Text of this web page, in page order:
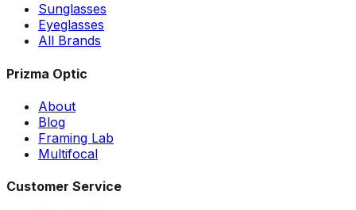
Sunglasses
Eyeglasses
All Brands
Prizma Optic
About
Blog
Framing Lab
Multifocal
Customer Service